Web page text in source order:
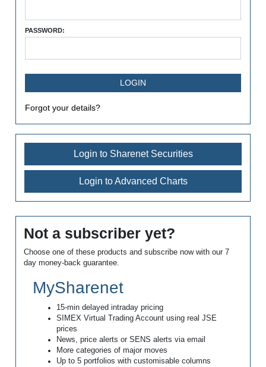
PASSWORD:
Forgot your details?
Login to Sharenet Securities
Login to Advanced Charts
Not a subscriber yet?
Choose one of these products and subscribe now with our 7
day money-back guarantee.
MySharenet
15-min delayed intraday pricing
SIMEX Virtual Trading Account using real JSE
prices
News, price alerts or SENS alerts via email
More categories of major moves
Up to 5 portfolios with customisable columns